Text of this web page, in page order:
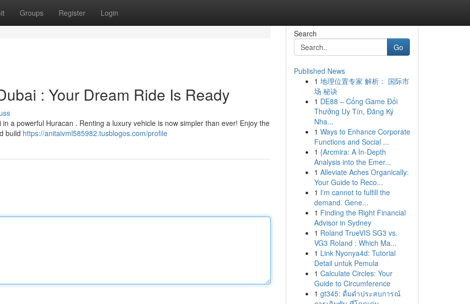
Groups Register Login
: Your Dream Ride Is Ready
a powerful Huracan . Renting a luxury vehicle is now simpler than ever! Enjoy the
build https://anitaivml585982.tusblogos.com/profile
Search
Go
Published News
1 地理位置专家 解析： 国际市
场 秘诀
1 DE88 – Cổng Game Đổi
Thưởng Uy Tín, Đăng Ký
Nha...
1 Ways to Enhance Corporate
Functions and Social ...
1 {Arcmira: A In-Depth
Analysis into the Emer...
1 Alleviate Aches Organically:
Your Guide to Reco...
1 I'm cannot to fulfill the
demand. Gene...
1 Finding the Right Financial
Advisor in Sydney
1 Roland TrueVIS SG3 vs.
VG3 Roland : Which Ma...
1 Link Nyonya4d: Tutorial
Detail untuk Pemula
1 Calculate Circles: Your
Guide to Circumference
1 gt345: ดื่มด่ำประสบการณ์